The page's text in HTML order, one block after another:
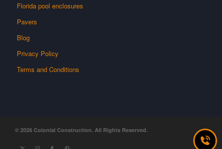
Florida pool enclosures
Pavers
Blog
Privacy Policy
Terms and Conditions